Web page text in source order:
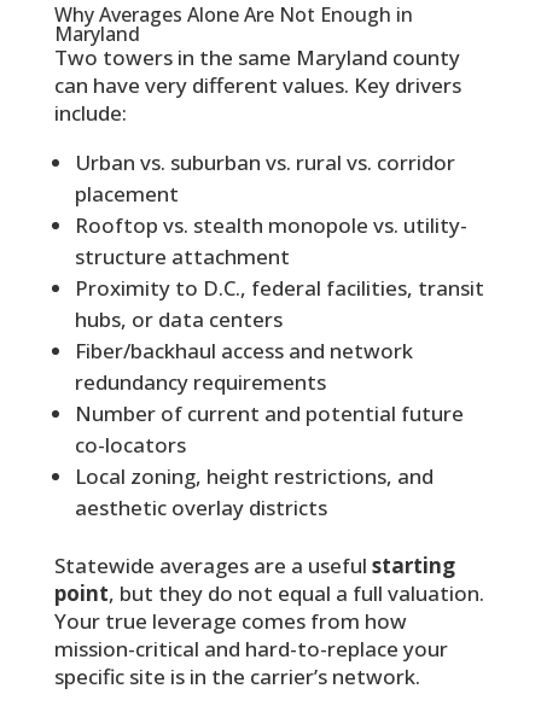
Why Averages Alone Are Not Enough in
Maryland
Two towers in the same Maryland county
can have very different values. Key drivers
include:
Urban vs. suburban vs. rural vs. corridor
placement
Rooftop vs. stealth monopole vs. utility-
structure attachment
Proximity to D.C., federal facilities, transit
hubs, or data centers
Fiber/backhaul access and network
redundancy requirements
Number of current and potential future
co-locators
Local zoning, height restrictions, and
aesthetic overlay districts
Statewide averages are a useful starting
point, but they do not equal a full valuation.
Your true leverage comes from how
mission-critical and hard-to-replace your
specific site is in the carrier’s network.